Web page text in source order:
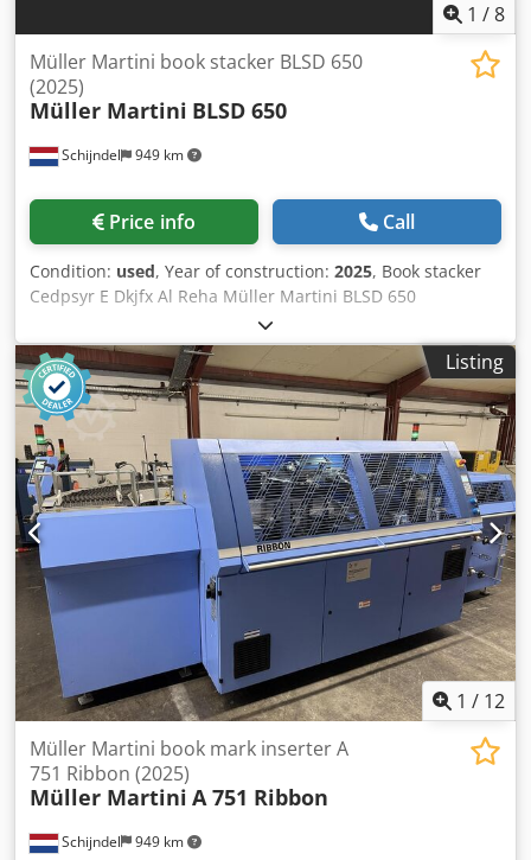
1 /8
Schijndel 949 km
Müller Martini book stacker BLSD 650
(2025)
Müller Martini BLSD 650
Price info Call
Condition: used, Year of construction: 2025, Book stacker
Cedpsyr E Dkjfx Al Reha Müller Martini BLSD 650
(A501.1000) Year: 2025 Description: - Compensating stacker
- Turning device: 90 & 180 degrees - Roller table delivery
Max. mechanical speed: up to 65 cycles/min Maximum size
range: 390 x 285 x 90 mm Minimum size range: 115 x 100 x
5 mm Maximum pile height: 340 mm Note!: Specifications
are subject to typographical errors and changes in
comparable models by the manufacturer!
Listing
1 / 12
Schijndel 949 km
Müller Martini book mark inserter A
751 Ribbon (2025)
Müller Martini A 751 Ribbon